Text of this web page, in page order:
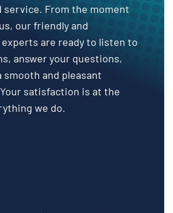
service. From the moment
our friendly and
are ready to listen to
answer your questions,
smooth and pleasant
satisfaction is at the
we do.